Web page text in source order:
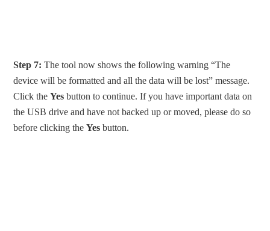
Step 7: The tool now shows the following warning “The
device will be formatted and all the data will be lost” message.
Click theYes button to continue. If you have important data on
the USB drive and have not backed up or moved, please do so
before clicking theYes button.